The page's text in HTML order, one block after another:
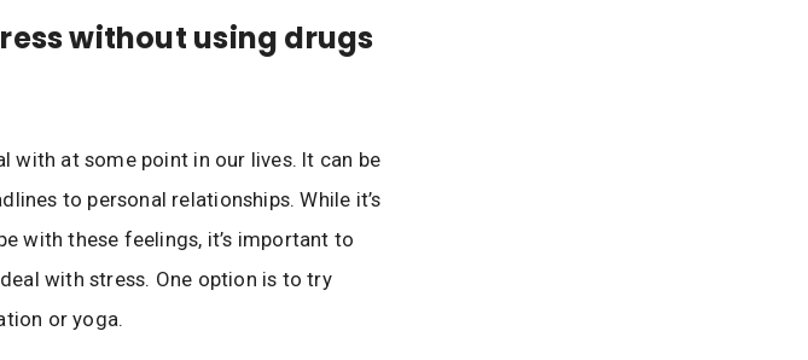
without using drugs
with at some point in our lives. It can be
to personal relationships. While it’s
with these feelings, it’s important to
with stress. One option is to try
or yoga.